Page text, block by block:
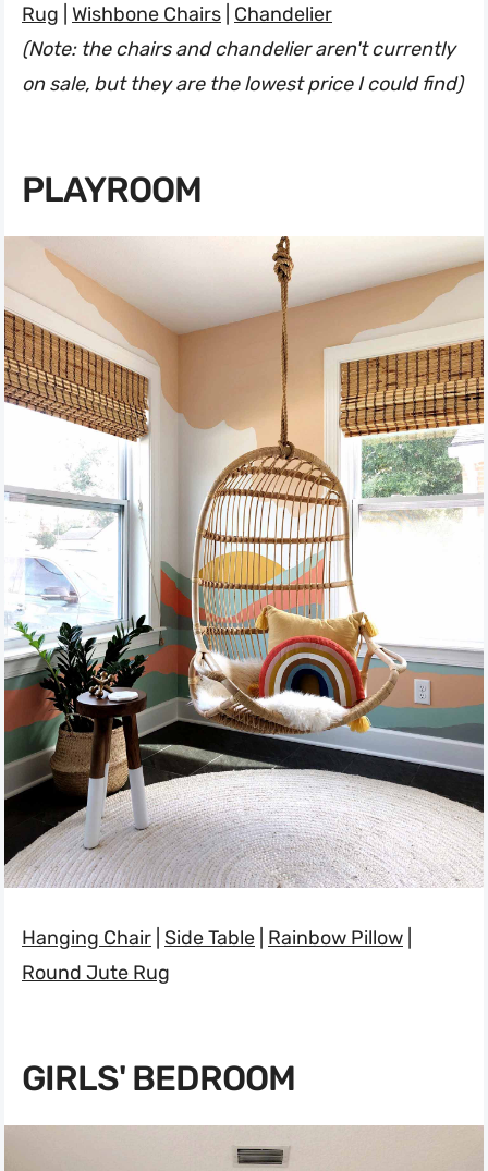
Rug Wishbone Chairs Chandelier
(Note: the chairs and chandelier aren't currently
on sale, but they are the lowest price I could find)
PLAYROOM
Hanging Chair Side Table Rainbow Pillow
Round Jute Rug
GIRLS' BEDROOM